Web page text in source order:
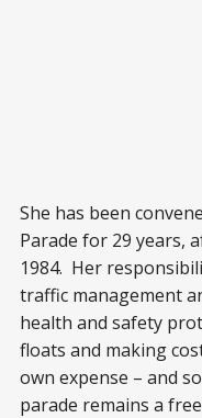
She has been
Parade for 29 years,
1984. Her
traffic management
health and safety
floats and making
own expense – and
parade remains a